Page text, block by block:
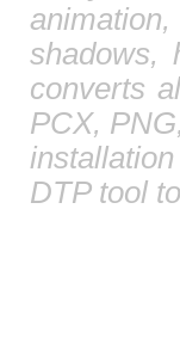
shadows,
converts
PCX,
DTP tool